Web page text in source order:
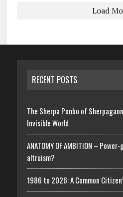
Load
RECENT POSTS
The Sherpa Ponbo of
Invisible World
ANATOMY OF AMBITION –
altruism?
1986 to 2026: A Common